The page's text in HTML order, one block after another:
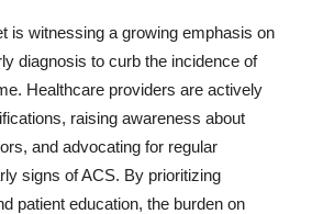
is witnessing a growing emphasis on
diagnosis to curb the incidence of
Healthcare providers are actively
raising awareness about
and advocating for regular
signs of ACS. By prioritizing
patient education, the burden on